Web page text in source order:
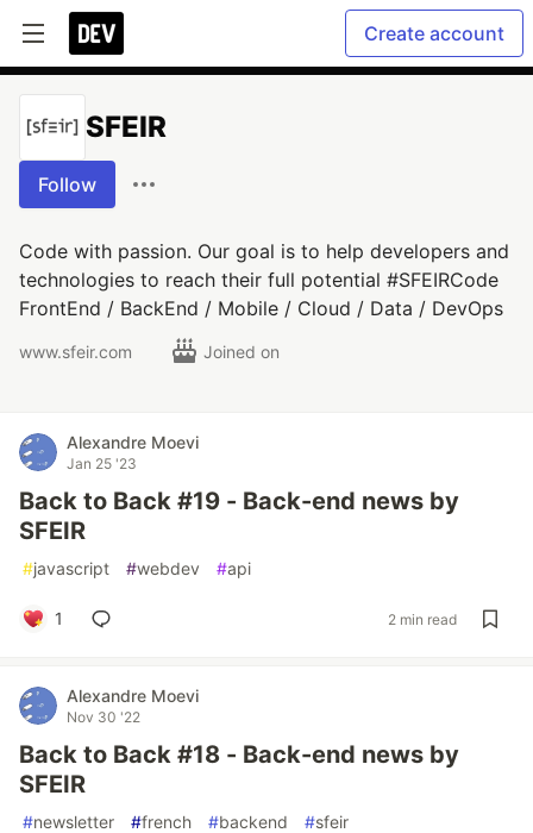
Create account
SFEIR
Follow
Code with passion. Our goal is to help developers and
technologies to reach their full potential #SFEIRCode
FrontEnd / BackEnd / Mobile / Cloud / Data / DevOps
www.sfeir.com Joined on
Alexandre Moevi
Jan 25 '23
Back to Back #19 - Back-end news by
SFEIR
#javascript #webdev #api
1 2 min read
Alexandre Moevi
Nov 30 '22
Back to Back #18 - Back-end news by
SFEIR
#newsletter #french #backend #sfeir